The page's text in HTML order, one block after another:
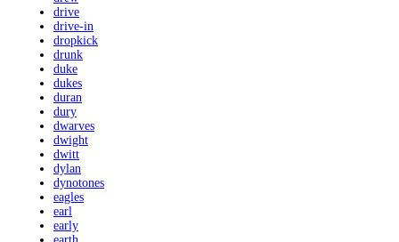
drive
drive-in
dropkick
drunk
duke
dukes
duran
dury
dwarves
dwight
dwitt
dylan
dynotones
eagles
earl
early